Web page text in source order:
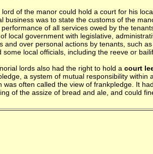
lord of the manor could hold a court for his
business was to state the customs of the
of all services owed by the
local government with legislative,
and over personal actions by tenants, such
some local officials, including the reeve or
lords also had the right to hold a court
a system of mutual responsibility
was often called the view of frankpledge. It
of the assize of bread and ale, and could